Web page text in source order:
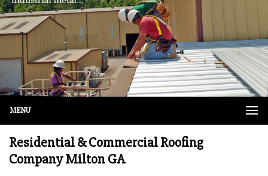
MENU
Residential & Commercial Roofing
Company Milton GA